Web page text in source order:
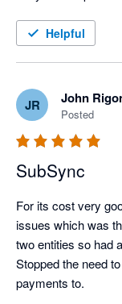
Helpful
JR John
Posted
SubSync
For its cost very
issues which was
two entities so had
Stopped the need
payments to.